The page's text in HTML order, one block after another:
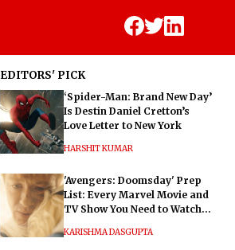
EDITORS' PICK
‘Spider-Man: Brand New Day’
Is Destin Daniel Cretton’s
Love Letter to New York
HARSHIT KUMAR
'Avengers: Doomsday' Prep
List: Every Marvel Movie and
TV Show You Need to Watch
KARISHMA DASGUPTA